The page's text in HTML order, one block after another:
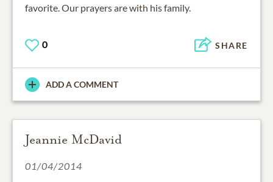
favorite. Our prayers are with his family.
0 SHARE
ADD A COMMENT
Jeannie McDavid
01/04/2014